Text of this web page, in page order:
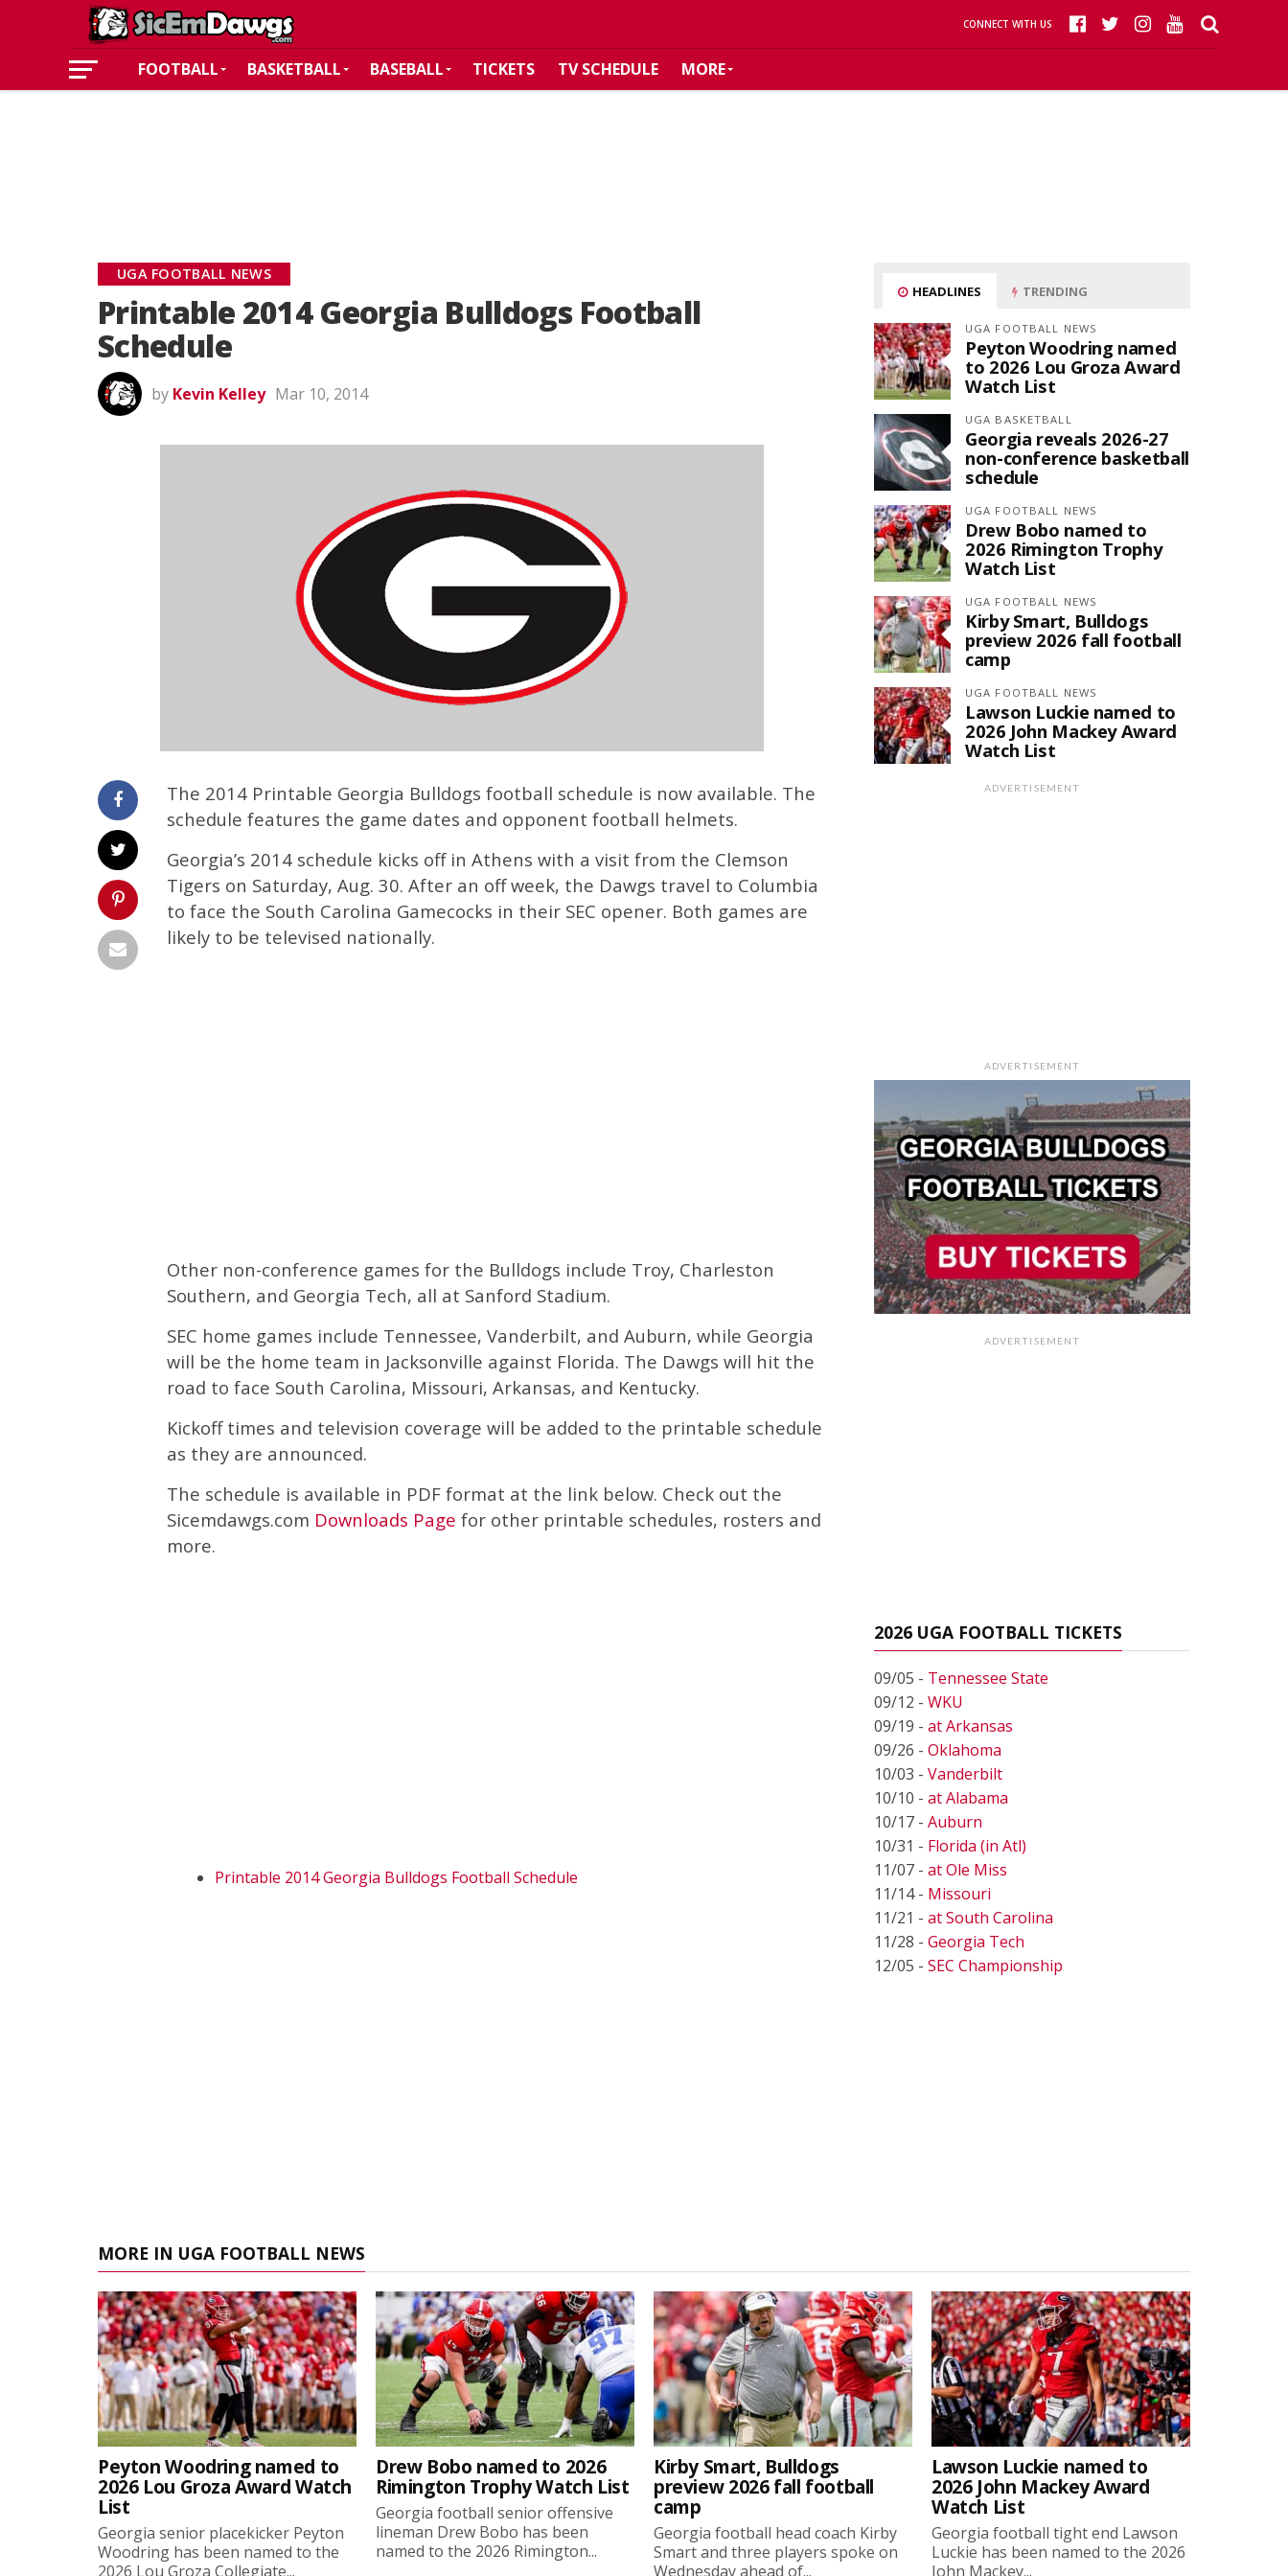
CONNECT WITH US
FOOTBALL BASKETBALL BASEBALL TICKETS TV SCHEDULE MORE
UGA FOOTBALL NEWS
Printable 2014 Georgia Bulldogs Football
Schedule
by Kevin Kelley Mar 10, 2014
The 2014 Printable Georgia Bulldogs football schedule is now available. The
schedule features the game dates and opponent football helmets.
Georgia’s 2014 schedule kicks off in Athens with a visit from the Clemson
Tigers on Saturday, Aug. 30. After an off week, the Dawgs travel to Columbia
to face the South Carolina Gamecocks in their SEC opener. Both games are
likely to be televised nationally.
Other non-conference games for the Bulldogs include Troy, Charleston
Southern, and Georgia Tech, all at Sanford Stadium.
SEC home games include Tennessee, Vanderbilt, and Auburn, while Georgia
will be the home team in Jacksonville against Florida. The Dawgs will hit the
road to face South Carolina, Missouri, Arkansas, and Kentucky.
Kickoff times and television coverage will be added to the printable schedule
as they are announced.
The schedule is available in PDF format at the link below. Check out the
Sicemdawgs.com Downloads Page for other printable schedules, rosters and
more.
Printable 2014 Georgia Bulldogs Football Schedule
HEADLINES TRENDING
UGA FOOTBALL NEWS
Peyton Woodring named
to 2026 Lou Groza Award
Watch List
UGA BASKETBALL
Georgia reveals 2026-27
non-conference basketball
schedule
UGA FOOTBALL NEWS
Drew Bobo named to
2026 Rimington Trophy
Watch List
UGA FOOTBALL NEWS
Kirby Smart, Bulldogs
preview 2026 fall football
camp
UGA FOOTBALL NEWS
Lawson Luckie named to
2026 John Mackey Award
Watch List
ADVERTISEMENT
ADVERTISEMENT
ADVERTISEMENT
2026 UGA FOOTBALL TICKETS
09/05 - Tennessee State
09/12 - WKU
09/19 - at Arkansas
09/26 - Oklahoma
10/03 - Vanderbilt
10/10 - at Alabama
10/17 - Auburn
10/31 - Florida (in Atl)
11/07 - at Ole Miss
11/14 - Missouri
11/21 - at South Carolina
11/28 - Georgia Tech
12/05 - SEC Championship
MORE IN UGA FOOTBALL NEWS
Peyton Woodring named to
2026 Lou Groza Award Watch
List
Georgia senior placekicker Peyton
Woodring has been named to the
2026 Lou Groza Collegiate...
Drew Bobo named to 2026
Rimington Trophy Watch List
Georgia football senior offensive
lineman Drew Bobo has been
named to the 2026 Rimington...
Kirby Smart, Bulldogs
preview 2026 fall football
camp
Georgia football head coach Kirby
Smart and three players spoke on
Wednesday ahead of...
Lawson Luckie named to
2026 John Mackey Award
Watch List
Georgia football tight end Lawson
Luckie has been named to the 2026
John Mackey...